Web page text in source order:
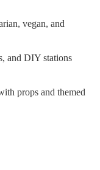
vegan, and
and DIY stations
props and themed